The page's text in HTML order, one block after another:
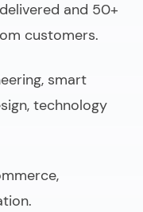
and 50+
customers.
smart
technology